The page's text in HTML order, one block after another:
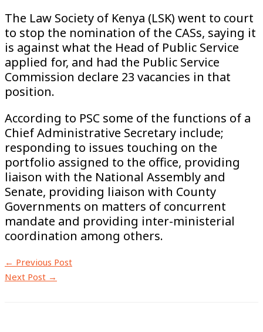
The Law Society of Kenya (LSK) went to court
to stop the nomination of the CASs, saying it
is against what the Head of Public Service
applied for, and had the Public Service
Commission declare 23 vacancies in that
position.
According to PSC some of the functions of a
Chief Administrative Secretary include;
responding to issues touching on the
portfolio assigned to the office, providing
liaison with the National Assembly and
Senate, providing liaison with County
Governments on matters of concurrent
mandate and providing inter-ministerial
coordination among others.
← Previous Post
Next Post →